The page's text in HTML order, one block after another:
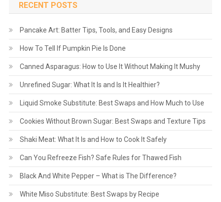
RECENT POSTS
Pancake Art: Batter Tips, Tools, and Easy Designs
How To Tell If Pumpkin Pie Is Done
Canned Asparagus: How to Use It Without Making It Mushy
Unrefined Sugar: What It Is and Is It Healthier?
Liquid Smoke Substitute: Best Swaps and How Much to Use
Cookies Without Brown Sugar: Best Swaps and Texture Tips
Shaki Meat: What It Is and How to Cook It Safely
Can You Refreeze Fish? Safe Rules for Thawed Fish
Black And White Pepper – What is The Difference?
White Miso Substitute: Best Swaps by Recipe